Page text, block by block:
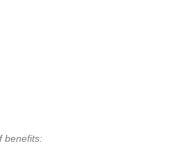
benefits: